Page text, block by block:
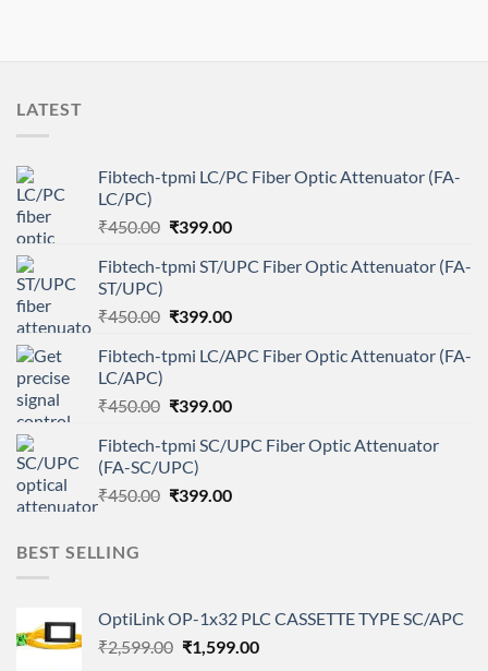
LATEST
Fibtech-tpmi LC/PC Fiber Optic Attenuator (FA-
LC/PC)
₹450.00 Original
was:
₹399.00Current
is:
Fibtech-tpmi ST/UPC Fiber Optic Attenuator (FA-
ST/UPC)
₹450.00 Original
was:
₹399.00Current
is:
Fibtech-tpmi LC/APC Fiber Optic Attenuator (FA-
LC/APC)
₹450.00 Original
was:
₹450.00.
₹399.00Current
is:
Fibtech-tpmi SC/UPC Fiber Optic Attenuator
(FA-SC/UPC)
₹450.00 Original
₹399.00Current
BEST SELLING
OptiLink OP-1x32 PLC CASSETTE TYPE SC/APC
₹2,599.00 Original
₹1,599.00Current